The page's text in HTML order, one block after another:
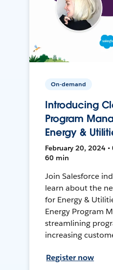
On-demand
Introducing
Program
Energy &
February 20, 2024 •
60 min
Join Salesforce
learn about the
for Energy &
Energy Program
streamlining
increasing
Register now